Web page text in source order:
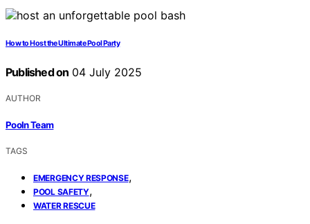
How to Host the Ultimate Pool Party
Published on 04 July 2025
AUTHOR
Pooln Team
TAGS
EMERGENCY RESPONSE,
POOL SAFETY,
WATER RESCUE